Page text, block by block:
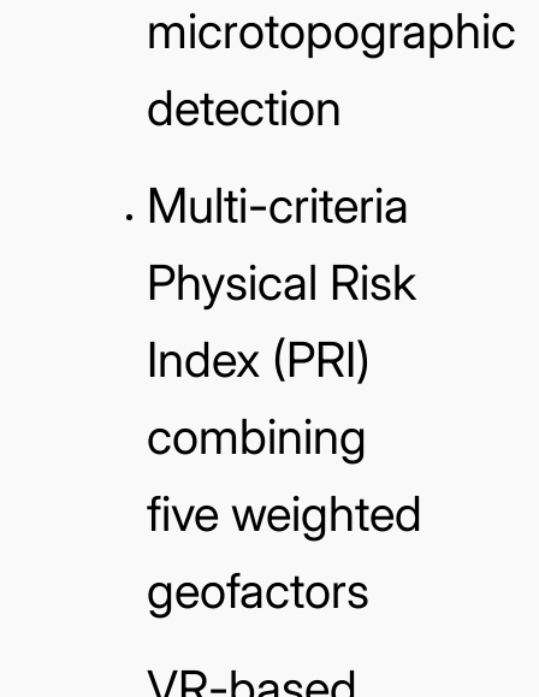
microtopographic
detection
Multi-criteria
Physical Risk
Index (PRI)
combining
five weighted
geofactors